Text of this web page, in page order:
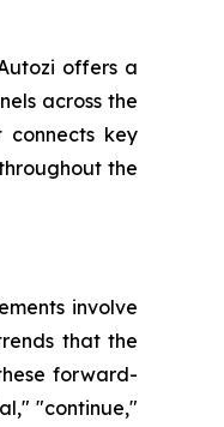
offers a
across the
connects key
the
involve
that the
forward-
"continue,"